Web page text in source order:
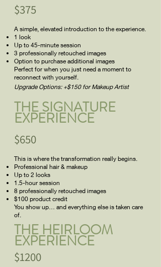
$375
A simple, elevated introduction to the experience.
1 look
Up to 45-minute session
3 professionally retouched images
Option to purchase additional images
Perfect for when you just need a moment to
reconnect with yourself.
Upgrade Options: +$150 for Makeup Artist
THE SIGNATURE
EXPERIENCE
$650
This is where the transformation really begins.
Professional hair & makeup
Up to 2 looks
1.5-hour session
8 professionally retouched images
$100 product credit
You show up… and everything else is taken care
of.
THE HEIRLOOM
EXPERIENCE
$1200